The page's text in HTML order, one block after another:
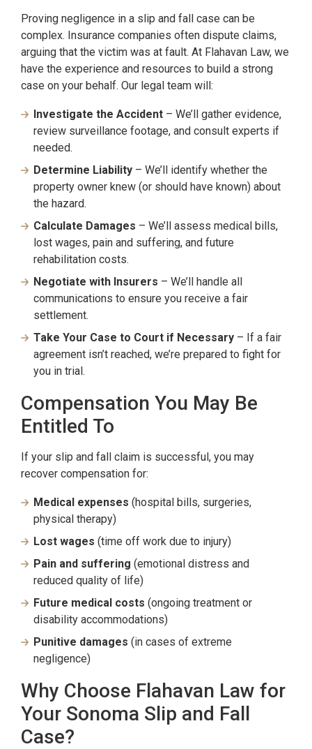
Proving negligence in a slip and fall case can be
complex. Insurance companies often dispute claims,
arguing that the victim was at fault. At Flahavan Law, we
have the experience and resources to build a strong
case on your behalf. Our legal team will:
Investigate the Accident – We’ll gather evidence,
review surveillance footage, and consult experts if
needed.
Determine Liability – We’ll identify whether the
property owner knew (or should have known) about
the hazard.
Calculate Damages – We’ll assess medical bills,
lost wages, pain and suffering, and future
rehabilitation costs.
Negotiate with Insurers – We’ll handle all
communications to ensure you receive a fair
settlement.
Take Your Case to Court if Necessary – If a fair
agreement isn’t reached, we’re prepared to fight for
you in trial.
Compensation You May Be
Entitled To
If your slip and fall claim is successful, you may
recover compensation for:
Medical expenses (hospital bills, surgeries,
physical therapy)
Lost wages (time off work due to injury)
Pain and suffering (emotional distress and
reduced quality of life)
Future medical costs (ongoing treatment or
disability accommodations)
Punitive damages (in cases of extreme
negligence)
Why Choose Flahavan Law for
Your Sonoma Slip and Fall
Case?